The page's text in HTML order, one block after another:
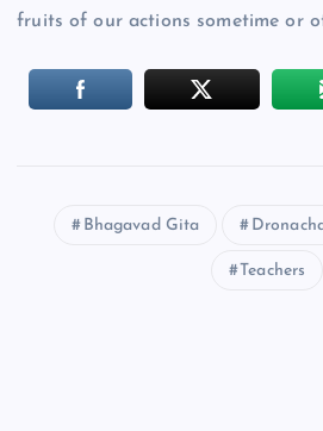
fruits of our actions sometime or
Bhagavad Gita
Teachers